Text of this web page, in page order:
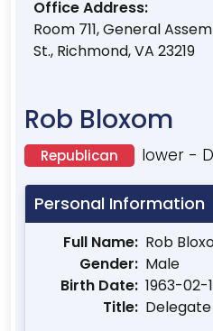
Office Address:
Room 711, General
St., Richmond, VA 23219
Rob Bloxom
lower -
Republican
Personal Information
Full Name: Rob
Gender: Male
Birth Date: 1963-02-
Title: Delegate